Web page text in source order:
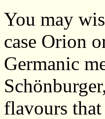
You may
case Orion
Germanic
flavours